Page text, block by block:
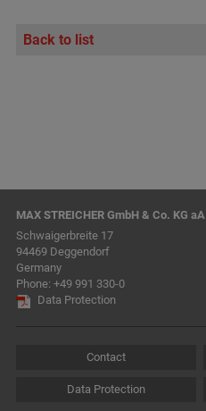
Back to list
MAX STREICHER GmbH & Co. KG aA
Schwaigerbreite 17
94469 Deggendorf
Germany
Phone: +49 991 330-0
Data Protection
Contact
Data Protection